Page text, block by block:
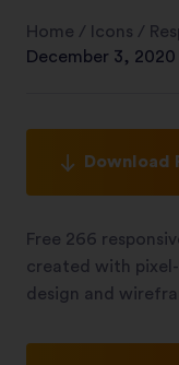
Home / Icons /
December 3, 2020
Download
Free 266
created with
design and